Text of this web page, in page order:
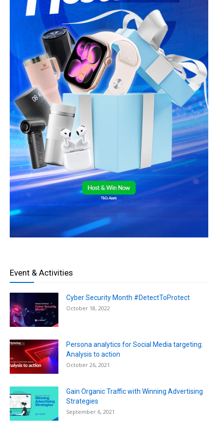
Event & Activities
Cyber Security Month #DetectToProtect
October 18, 2022
Persona analytics for Social Media targeting:
Analysis to action
October 26, 2021
Gain Organic Traffic with Winning Advertising
Strategies
September 6, 2021